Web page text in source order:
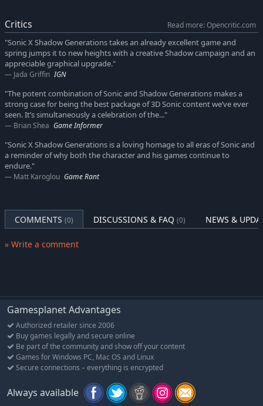
Shadow Evolved
Harness Shadow’s new Doom Powers to battle hordes of
enemies and tackle platforming challenges like never before.
Surf on water, fly over obstacles, and stop time with the return
of Chaos Control!
A Journey Through Time and Dimensions
Relive signature levels from Shadow’s previous adventures and
accelerate through mind-bending stages in both 3D and 2D,
warped by Black Doom’s influence as Shadow works to piece
together the timeline and thwart his evil plans.
Explore the New White Space
Stretch your legs in an all-new hub world inspired by the open-
throughout!
Past meets present in SONIC GENERATIONS! When Dr. Eggman
and restore their timeline to normal!
The Best of Both Worlds, Remastered
Spin dash through a greatest-hits collection of 3D and 2D
versions of iconic stages from past Sonic games, now with
updated visuals and reworked cinematics.
More Collectibles, Bonus Content, and more!
Rescue Chao hiding in every level, rack up the highest pinball
Critics
Read more: Opencritic.com
"Sonic X Shadow Generations takes an already excellent game and
spring jumps it to new heights with a creative Shadow campaign and an
appreciable graphical upgrade."
Jada Griffin IGN
"The potent combination of Sonic and Shadow Generations makes a
strong case for being the best package of 3D Sonic content we’ve ever
seen. It’s simultaneously a celebration of the..."
Brian Shea Game Informer
"Sonic X Shadow Generations is a loving homage to all eras of Sonic and
a reminder of why both the character and his games continue to
endure."
Matt Karoglou Game Rant
COMMENTS (0) DISCUSSIONS & FAQ (0) NEWS &
» Write a comment
Gamesplanet Advantages
Authorized retailer since 2006
Buy games legally and secure online
Be part of the community and show off your content
Games for Windows PC, Mac OS and Linux
Secure connections – everything is encrypted
Always available